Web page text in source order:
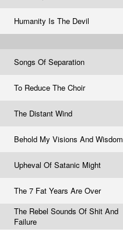
Humanity Is The Devil
Songs Of Separation
To Reduce The Choir
The Distant Wind
Behold My Visions And Wisdom
Upheval Of Satanic Might
The 7 Fat Years Are Over
The Rebel Sounds Of Shit And
Failure